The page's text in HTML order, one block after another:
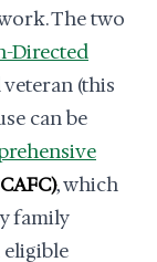
The two
Directed
(this
can be
, which
family
eligible